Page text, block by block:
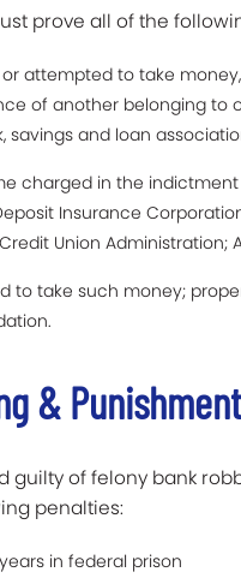
prove all of the
or attempted to take
of another belonging to
savings and loan
charged in the
Insurance
Union Administration;
to take such money;
&
guilty of felony bank
penalties:
in federal prison